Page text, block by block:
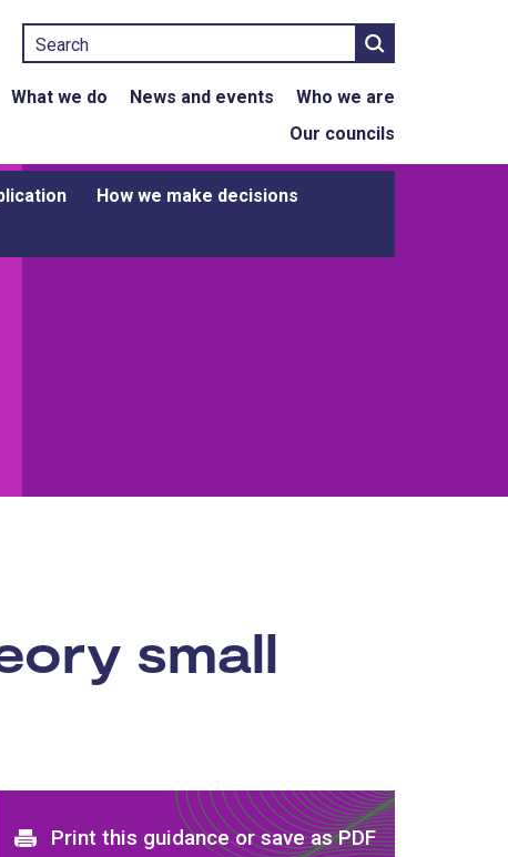
Search
What we do News and events
Who we are
Our councils
How we make decisions
small
Print and download options
Print this guidance or save as PDF